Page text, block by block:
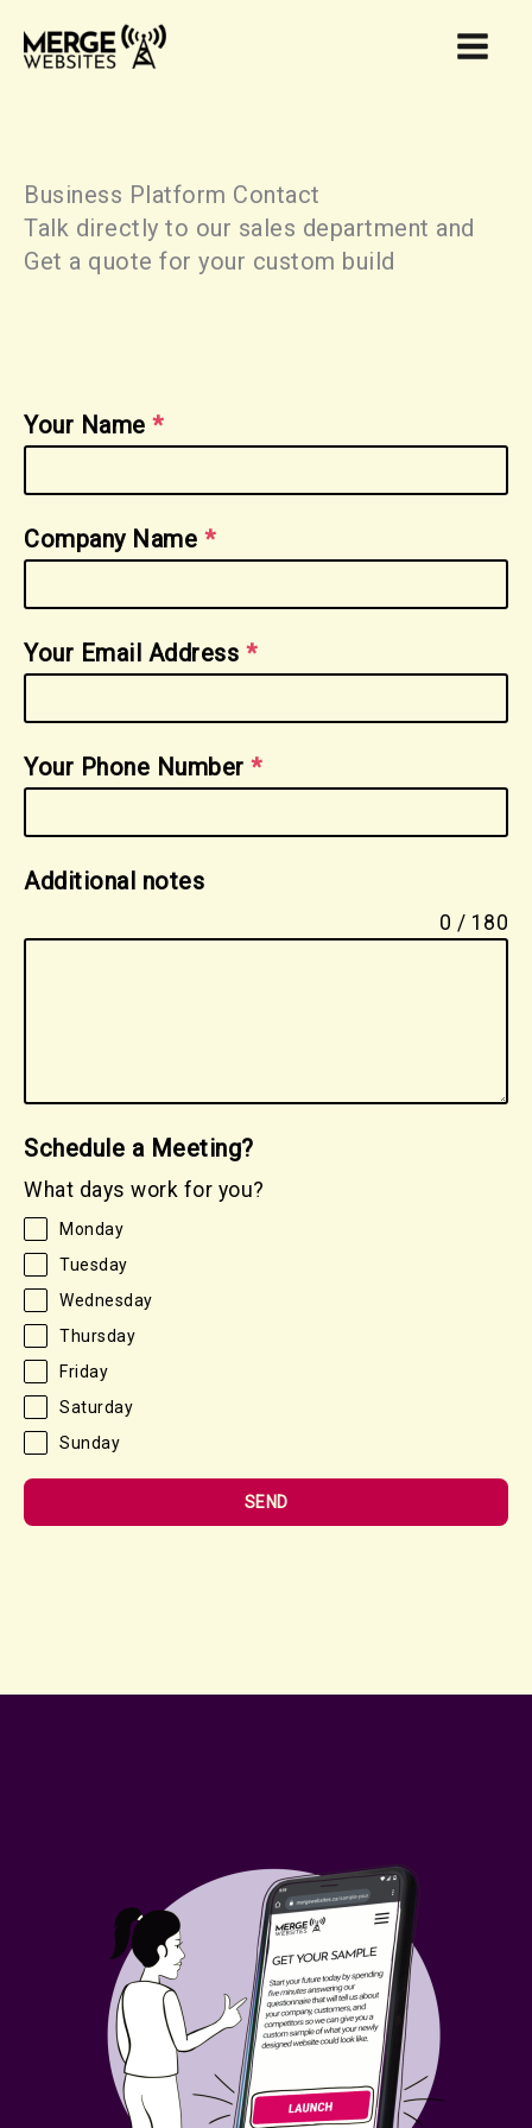
Business Platform Contact
Talk directly to our sales department and
Get a quote for your custom build
Your Name *
Company Name *
Your Email Address *
Your Phone Number *
Additional notes
0 / 180
Schedule a Meeting?
Monday
Tuesday
Wednesday
Thursday
Friday
Saturday
Sunday
What days work for you?
SEND